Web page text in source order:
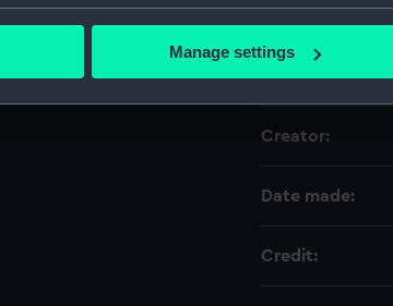
your geographical location which can be
personal data is processed and set your
to remember your preferences, understand
to allow all cookies, change your preferences or
Manage settings
Display
Creator:
Date made:
Credit: